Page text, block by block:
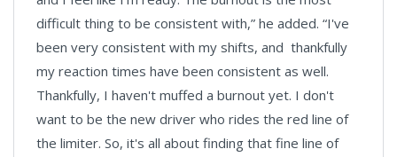
difficult thing to be consistent with,” he added. “I've
been very consistent with my shifts, and thankfully
my reaction times have been consistent as well.
Thankfully, I haven't muffed a burnout yet. I don't
want to be the new driver who rides the red line of
the limiter. So, it's all about finding that fine line of